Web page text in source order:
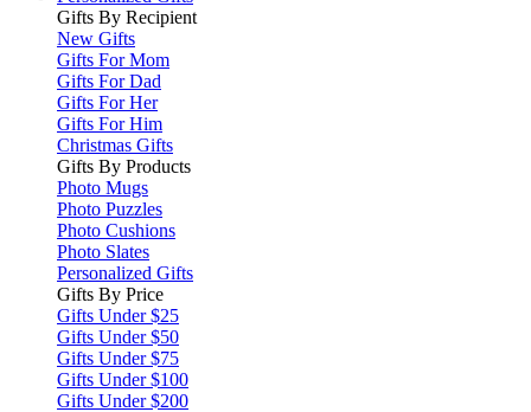
Gifts By Recipient
New Gifts
Gifts For Mom
Gifts For Dad
Gifts For Her
Gifts For Him
Christmas Gifts
Gifts By Products
Photo Mugs
Photo Puzzles
Photo Cushions
Photo Slates
Personalized Gifts
Gifts By Price
Gifts Under $25
Gifts Under $50
Gifts Under $75
Gifts Under $100
Gifts Under $200